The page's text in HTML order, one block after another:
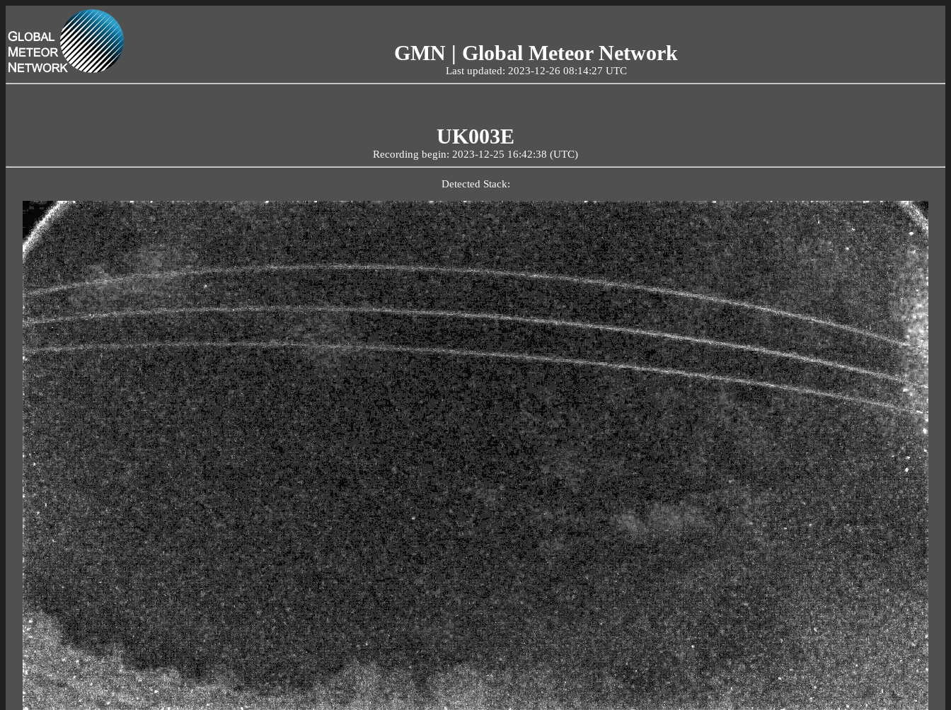
GMN | Global Meteor Network
Last updated: 2023-12-26 08:14:27 UTC
UK003E
Recording begin: 2023-12-25 16:42:38 (UTC)
Detected Stack: